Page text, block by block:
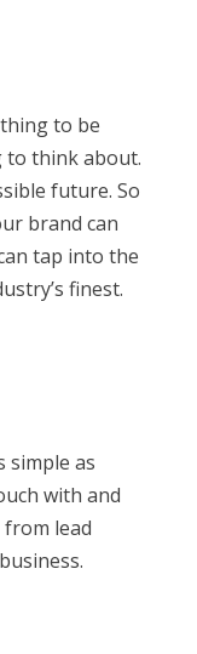
to be
to think about.
future. So
brand can
tap into the
finest.
simple as
with and
lead